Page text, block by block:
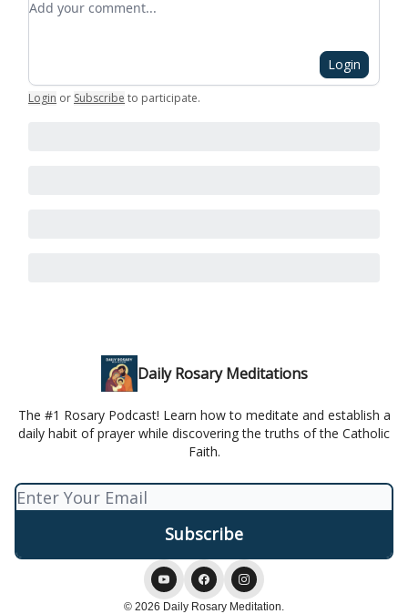
Login
Login or Subscribe to participate.
Daily Rosary Meditations
The #1 Rosary Podcast! Learn how to meditate and establish a
daily habit of prayer while discovering the truths of the Catholic
Faith.
© 2026 Daily Rosary Meditation.